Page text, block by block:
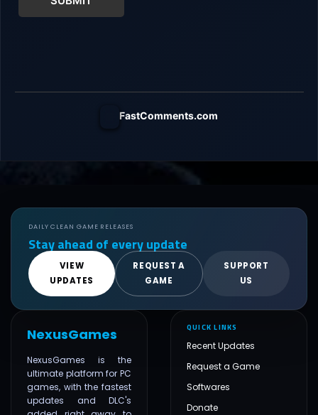
FastComments.com
DAILY CLEAN GAME RELEASES
Stay ahead of every update
VIEW
UPDATES
REQUEST A
GAME
SUPPORT
US
NexusGames
NexusGames is the
ultimate platform for PC
games, with the fastest
updates and DLC's
QUICK LINKS
Recent Updates
Request a Game
Softwares
Donate